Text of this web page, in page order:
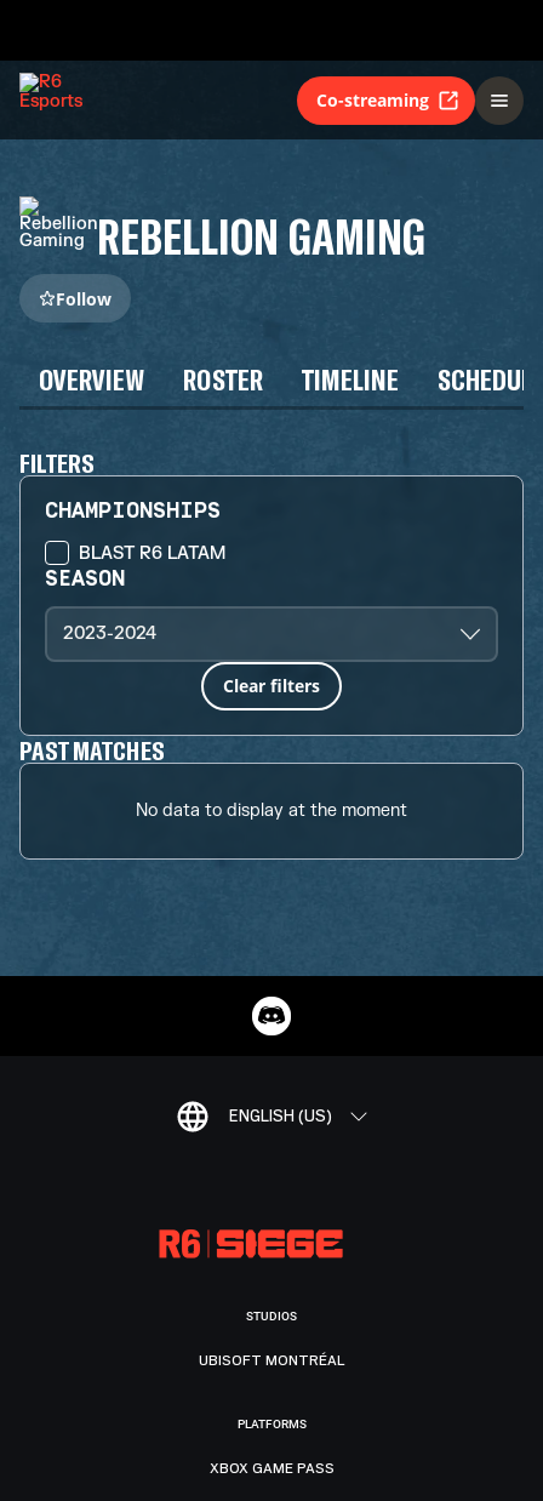
Co-streaming
REBELLION GAMING
Follow
OVERVIEW ROSTER TIMELINE
FILTERS
CHAMPIONSHIPS
BLAST R6 LATAM
SEASON
2023-2024
Clear filters
PAST MATCHES
No data to display at the moment
ENGLISH (US)
STUDIOS
UBISOFT MONTRÉAL
PLATFORMS
XBOX GAME PASS